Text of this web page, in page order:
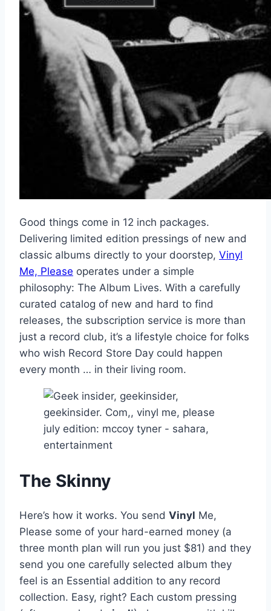
Good things come in 12 inch packages.
Delivering limited edition pressings of new and
classic albums directly to your doorstep, Vinyl
Me, Please operates under a simple
philosophy: The Album Lives. With a carefully
curated catalog of new and hard to find
releases, the subscription service is more than
just a record club, it’s a lifestyle choice for folks
who wish Record Store Day could happen
every month … in their living room.
The Skinny
Here’s how it works. You send Vinyl Me,
Please some of your hard-earned money (a
three month plan will run you just $81) and they
send you one carefully selected album they
feel is an Essential addition to any record
collection. Easy, right? Each custom pressing